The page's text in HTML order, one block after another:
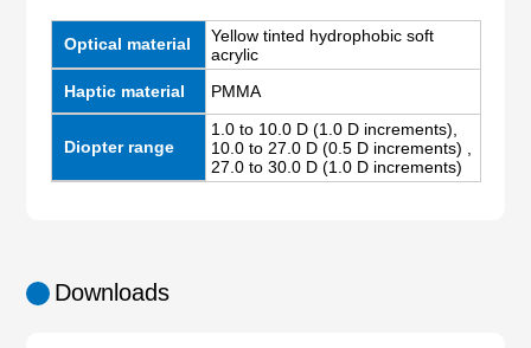
Optical material
Yellow tinted hydrophobic soft
acrylic
Haptic material
PMMA
Diopter range
1.0 to 10.0 D (1.0 D increments),
10.0 to 27.0 D (0.5 D increments) ,
27.0 to 30.0 D (1.0 D increments)
Downloads